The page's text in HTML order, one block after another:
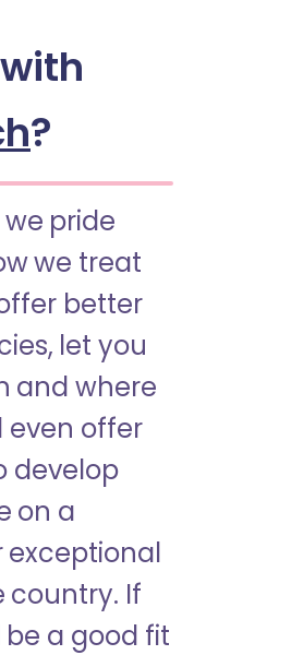
?
pride
we treat
better
let you
and where
even offer
develop
on a
exceptional
country. If
be a good fit